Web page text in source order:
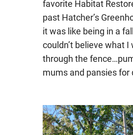
favorite Habitat
past Hatcher’s
it was like being in a
couldn’t believe what I
through the
mums and pansies for